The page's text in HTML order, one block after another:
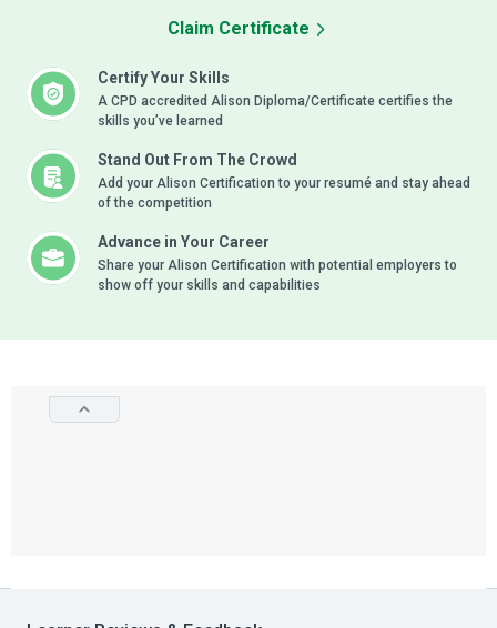
Certify Your Skills
A CPD accredited Alison Diploma/Certificate certifies the
skills you’ve learned
Stand Out From The Crowd
Add your Alison Certification to your resumé and stay ahead
of the competition
Advance in Your Career
Share your Alison Certification with potential employers to
show off your skills and capabilities
Claim Certificate